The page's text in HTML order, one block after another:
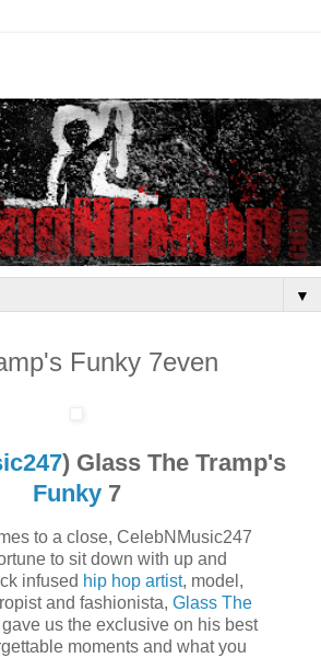
▼
Funky 7even
) Glass The Tramp's
Funky7
to a close, CelebNMusic247
to sit down with up and
infused hip hop artist, model,
and fashionista, Glass The
us the exclusive on his best
moments and what you